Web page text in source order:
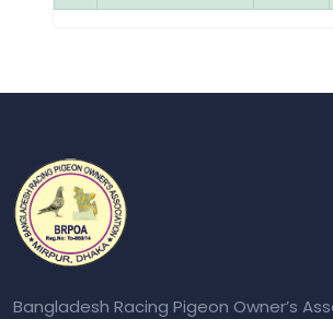
Bangladesh Racing Pigeon Owner’s